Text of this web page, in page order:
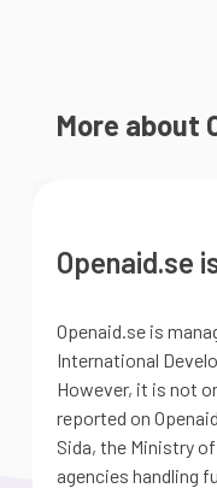
More about
Openaid.se
Openaid.se is
International
However, it is not
reported on
Sida, the Ministry
agencies handling